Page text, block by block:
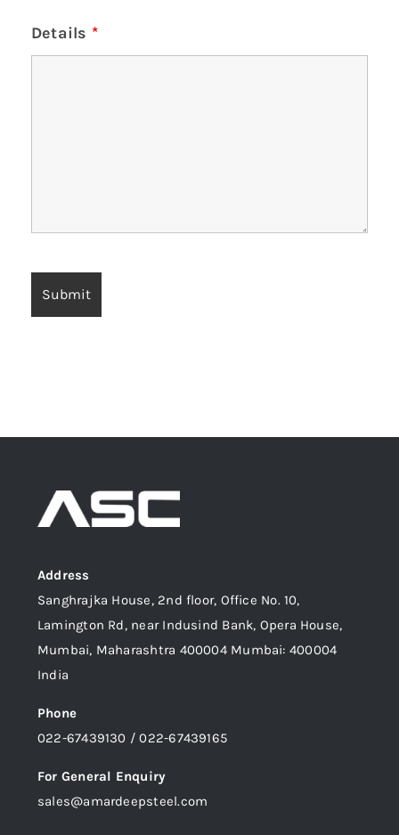
Details *
Address
Sanghrajka House, 2nd floor, Office No. 10,
Lamington Rd, near Indusind Bank, Opera House,
Mumbai, Maharashtra 400004 Mumbai: 400004
India
Phone
022-67439130 / 022-67439165
For General Enquiry
sales@amardeepsteel.com